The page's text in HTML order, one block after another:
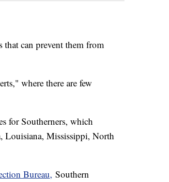
that can prevent them from
where there are few
for Southerners, which
Louisiana, Mississippi, North
Bureau, Southern